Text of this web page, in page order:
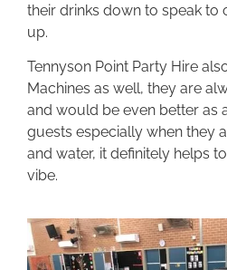
their drinks down to speak to
up.
Tennyson Point Party Hire
Machines as well, they are
and would be even better as
guests especially when they
and water, it definitely helps
vibe.